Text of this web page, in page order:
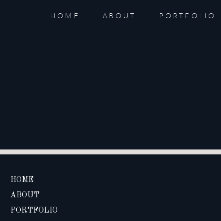
HOME PORTFOLIO
ABOUT
HOME
PORTFOLIO
ABOUT